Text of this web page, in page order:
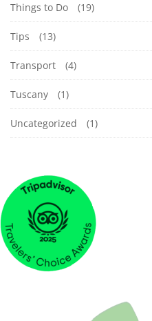
Things to Do (19)
Tips (13)
Transport (4)
Tuscany (1)
Uncategorized (1)